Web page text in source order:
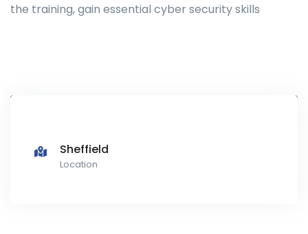
the training, gain essential cyber security skills
Sheffield
Location